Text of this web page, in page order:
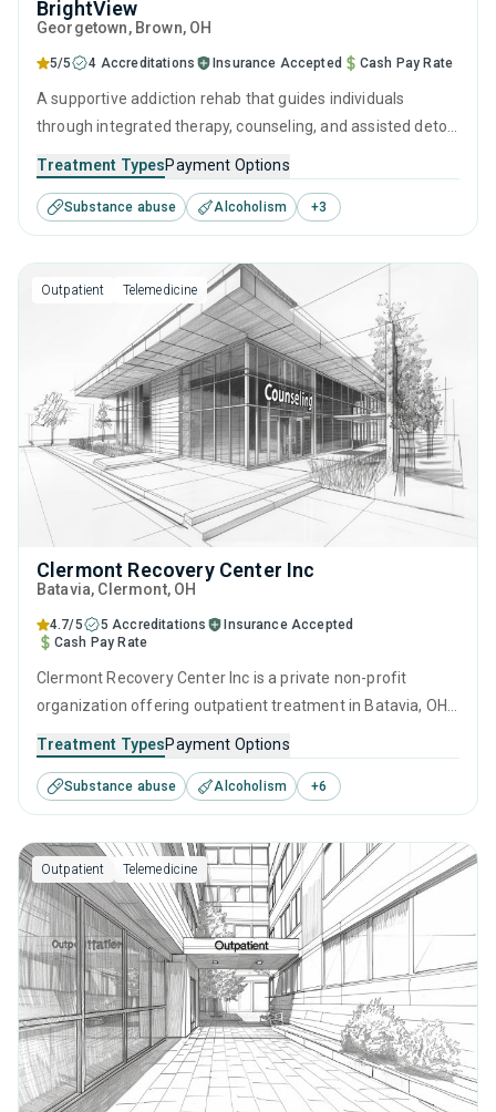
BrightView
Georgetown, Brown, OH
5/5 4 Accreditations Insurance Accepted Cash Pay Rate
A supportive addiction rehab that guides individuals
through integrated therapy, counseling, and assisted detox
are on hand to support visitors with supervised detox and
develop a long-term treatment and recovery program that
is tailored to their needs.
Treatment TypesPayment Options
Substance abuse Alcoholism +3
Outpatient Telemedicine
Clermont Recovery Center Inc
Batavia, Clermont, OH
4.7/5 5 Accreditations
Insurance Accepted
Cash Pay Rate
Clermont Recovery Center Inc is a private non-profit
organization offering outpatient treatment in Batavia, OH
disorders. This center offers programs for substance use
treatment including cognitive behavioral therapy,
contingency management, motivational interviewing,
matrix model and relapse prevention.
Treatment TypesPayment Options
Substance abuse Alcoholism +6
Outpatient Telemedicine